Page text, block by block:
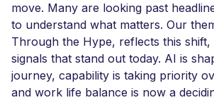
move. Many are looking past
to understand what matters. Our
Through the Hype, reflects this shift,
signals that stand out today. AI is
journey, capability is taking priority
and work life balance is now a